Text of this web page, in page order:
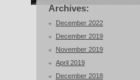
Archives:
December 2022
December 2019
November 2019
April 2019
December 2018